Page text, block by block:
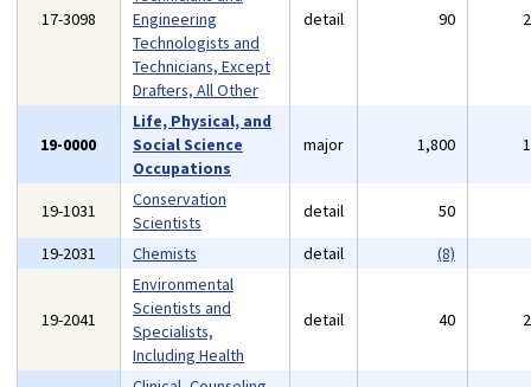
17-3098
Engineering
Technologists and
Technicians, Except
Drafters, All Other
detail 90
19-0000
Life, Physical, and
Social Science
Occupations
major 1,800
19-1031
Conservation
Scientists
detail 50
19-2031
Chemists detail (8)
19-2041
Environmental
Scientists and
Specialists,
Including Health
detail 40